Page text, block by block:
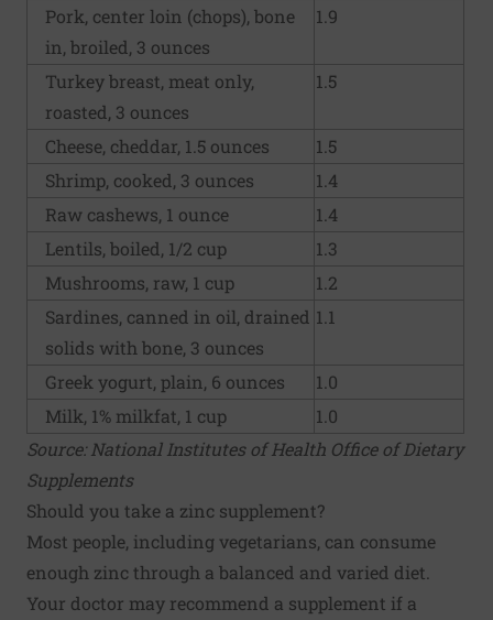
Pork, center loin (chops), bone
in, broiled, 3 ounces
1.9
Turkey breast, meat only,
roasted, 3 ounces
1.5
Cheese, cheddar, 1.5 ounces
1.5
Shrimp, cooked, 3 ounces
1.4
Raw cashews, 1 ounce
1.4
Lentils, boiled, 1/2 cup
1.3
Mushrooms, raw, 1 cup
1.2
Sardines, canned in oil, drained
solids with bone, 3 ounces
1.1
Greek yogurt, plain, 6 ounces
1.0
Milk, 1% milkfat, 1 cup
1.0
Source: National Institutes of Health Office of Dietary
Supplements
Should you take a zinc supplement?
Most people, including vegetarians, can consume
enough zinc through a balanced and varied diet.
Your doctor may recommend a supplement if a